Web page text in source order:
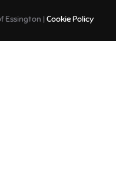
Essington |Cookie Policy